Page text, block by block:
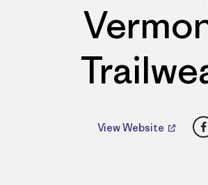
View Website